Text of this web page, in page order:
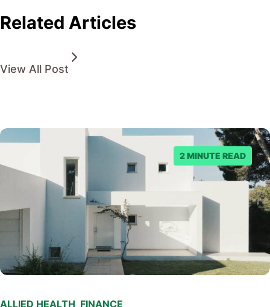
Related Articles
View All Post
2 MINUTE READ
ALLIED HEALTH FINANCE